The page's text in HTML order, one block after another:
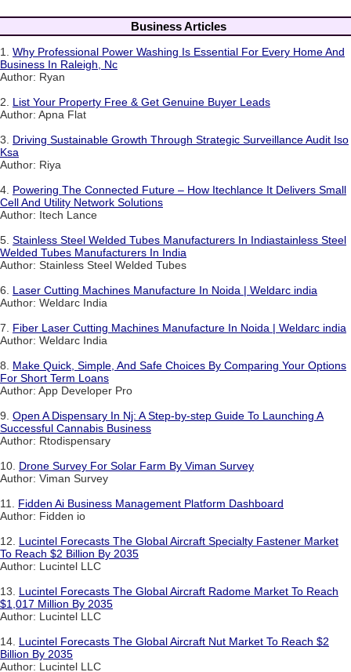
Business Articles
1. Why Professional Power Washing Is Essential For Every Home And
Business In Raleigh, Nc
Author: Ryan
2. List Your Property Free & Get Genuine Buyer Leads
Author: Apna Flat
3. Driving Sustainable Growth Through Strategic Surveillance Audit Iso
Ksa
Author: Riya
4. Powering The Connected Future – How Itechlance It Delivers Small
Cell And Utility Network Solutions
Author: Itech Lance
5. Stainless Steel Welded Tubes Manufacturers In Indiastainless Steel
Welded Tubes Manufacturers In India
Author: Stainless Steel Welded Tubes
6. Laser Cutting Machines Manufacture In Noida | Weldarc india
Author: Weldarc India
7. Fiber Laser Cutting Machines Manufacture In Noida | Weldarc india
Author: Weldarc India
8. Make Quick, Simple, And Safe Choices By Comparing Your Options
For Short Term Loans
Author: App Developer Pro
9. Open A Dispensary In Nj: A Step-by-step Guide To Launching A
Successful Cannabis Business
Author: Rtodispensary
10. Drone Survey For Solar Farm By Viman Survey
Author: Viman Survey
11. Fidden Ai Business Management Platform Dashboard
Author: Fidden io
12. Lucintel Forecasts The Global Aircraft Specialty Fastener Market
To Reach $2 Billion By 2035
Author: Lucintel LLC
13. Lucintel Forecasts The Global Aircraft Radome Market To Reach
$1,017 Million By 2035
Author: Lucintel LLC
14. Lucintel Forecasts The Global Aircraft Nut Market To Reach $2
Billion By 2035
Author: Lucintel LLC